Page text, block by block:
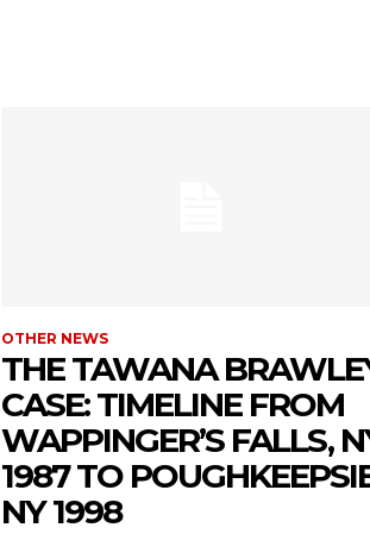
OTHER NEWS
THE TAWANA
CASE: TIMELINE FROM
WAPPINGER’S FALLS,
1987 TO
NY 1998